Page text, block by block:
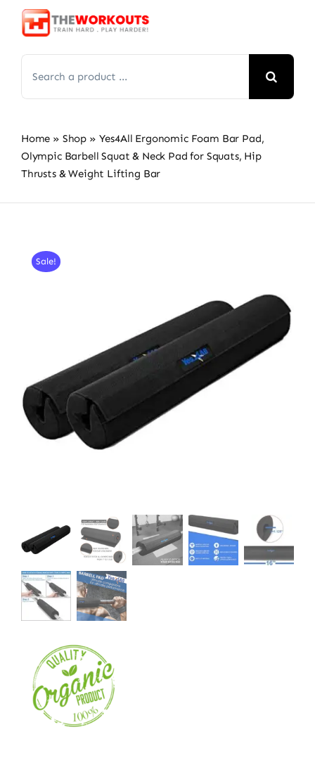
Skip
for:
Home » Shop » Yes4All Ergonomic Foam Bar Pad,
Olympic Barbell Squat & Neck Pad for Squats, Hip
Thrusts & Weight Lifting Bar
Sale!